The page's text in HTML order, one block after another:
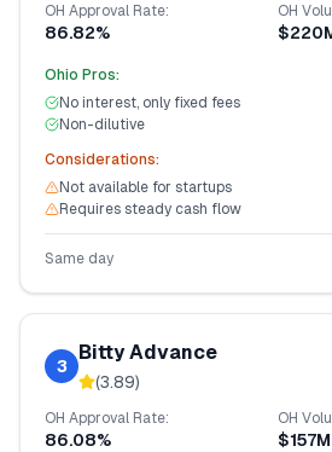
OH Approval Rate:
86.82%
OH
Ohio Pros:
No interest, only fixed fees
Non-dilutive
Considerations:
Not available for startups
Requires steady cash flow
Same day
3
Bitty Advance
(3.89)
OH Approval Rate:
86.08%
OH
$157M